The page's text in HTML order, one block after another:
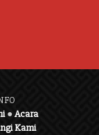
●Acara
Kami